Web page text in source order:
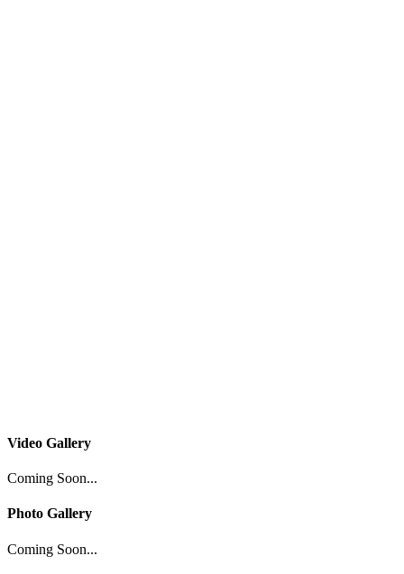
Video Gallery
Coming Soon...
Photo Gallery
Coming Soon...